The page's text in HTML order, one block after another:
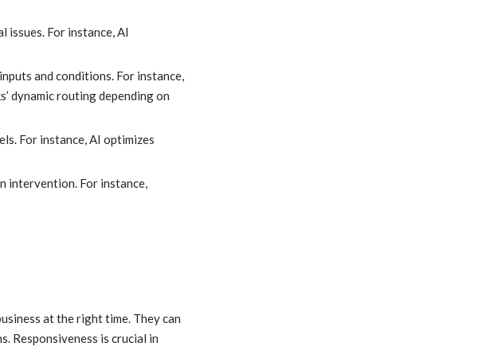
issues. For instance, AI
and conditions. For instance,
dynamic routing depending on
For instance, AI optimizes
intervention. For instance,
at the right time. They can
Responsiveness is crucial in